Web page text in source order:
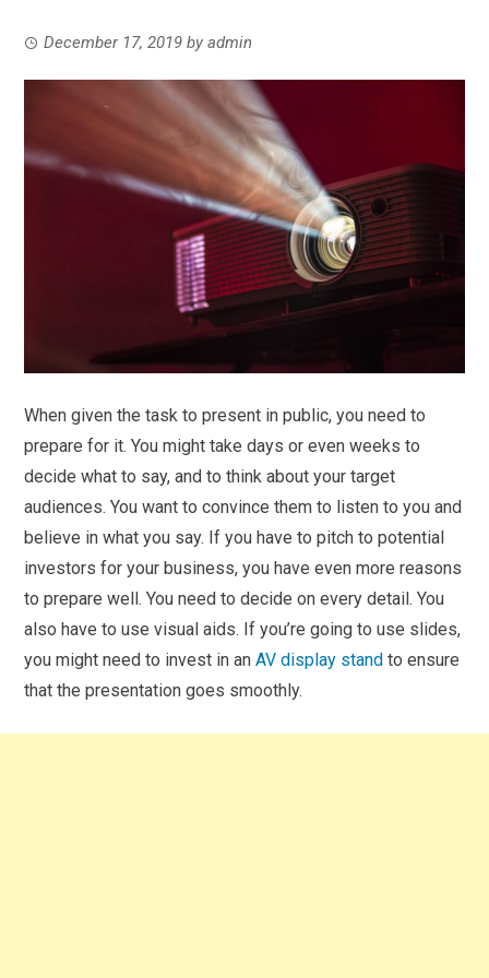
December 17, 2019 byadmin
When given the task to present in public, you need to
prepare for it. You might take days or even weeks to
decide what to say, and to think about your target
audiences. You want to convince them to listen to you and
believe in what you say. If you have to pitch to potential
investors for your business, you have even more reasons
to prepare well. You need to decide on every detail. You
also have to use visual aids. If you’re going to use slides,
you might need to invest in anAV display stand to ensure
that the presentation goes smoothly.